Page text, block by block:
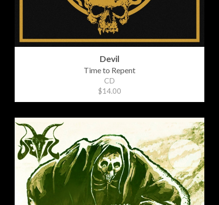
Devil
Time to Repent
CD
$14.00